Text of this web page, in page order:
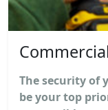
The security of
be your top